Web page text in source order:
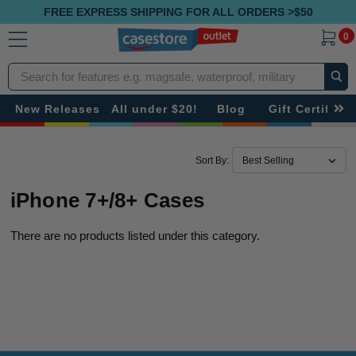
FREE EXPRESS SHIPPING FOR ALL ORDERS >$50
0
Search
New Releases All under $20! Blog Gift
Sort By:
iPhone 7+/8+ Cases
There are no products listed under this category.